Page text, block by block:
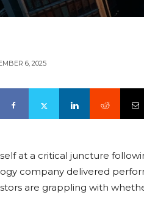
6, 2025
at a critical juncture
company delivered
are grappling with